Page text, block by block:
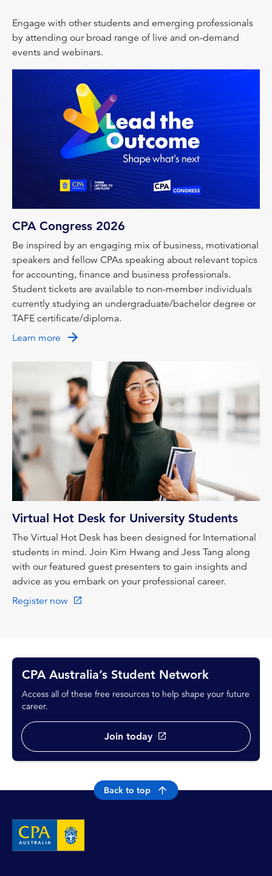
Engage with other students and emerging professionals
by attending our broad range of live and on-demand
events and webinars.
CPA Congress 2026
Be inspired by an engaging mix of business, motivational
speakers and fellow CPAs speaking about relevant topics
for accounting, finance and business professionals.
Student tickets are available to non-member individuals
currently studying an undergraduate/bachelor degree or
TAFE certificate/diploma.
Learn more
Virtual Hot Desk for University Students
The Virtual Hot Desk has been designed for International
students in mind. Join Kim Hwang and Jess Tang along
with our featured guest presenters to gain insights and
advice as you embark on your professional career.
Register now
CPA Australia’s Student Network
Access all of these free resources to help shape your future
career.
Join today
Back to top